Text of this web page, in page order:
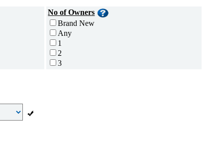
No of Owners
Brand New
Any
1
2
3